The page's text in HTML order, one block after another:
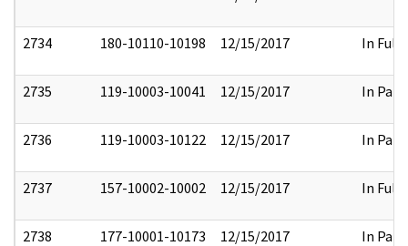
2734 180-10110-10198 12/15/2017 In Full
2735 119-10003-10041 12/15/2017 In Part
2736 119-10003-10122 12/15/2017 In Part
2737 157-10002-10002 12/15/2017 In Full
2738 177-10001-10173 12/15/2017 In Part